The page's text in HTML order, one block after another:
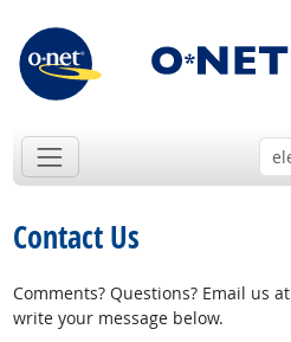
Contact Us
Comments? Questions? Email us at
write your message below.